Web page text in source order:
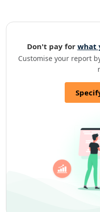
Don't pay for what
Customise your report